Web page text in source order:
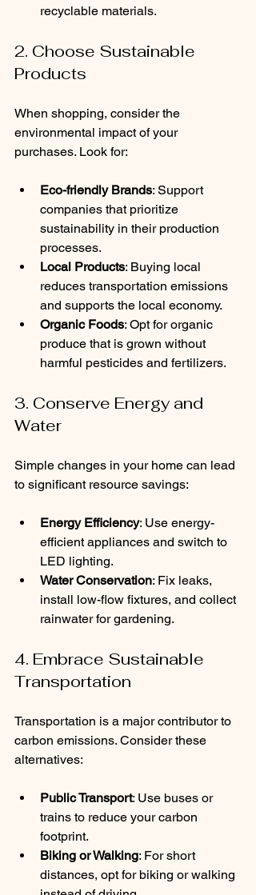
recyclable materials.
2. Choose Sustainable
Products
When shopping, consider the
environmental impact of your
purchases. Look for:
Eco-friendly Brands: Support
companies that prioritize
sustainability in their production
processes.
Local Products: Buying local
reduces transportation emissions
and supports the local economy.
Organic Foods: Opt for organic
produce that is grown without
harmful pesticides and fertilizers.
3. Conserve Energy and
Water
Simple changes in your home can lead
to significant resource savings:
Energy Efficiency: Use energy-
efficient appliances and switch to
LED lighting.
Water Conservation: Fix leaks,
install low-flow fixtures, and collect
rainwater for gardening.
4. Embrace Sustainable
Transportation
Transportation is a major contributor to
carbon emissions. Consider these
alternatives:
Public Transport: Use buses or
trains to reduce your carbon
footprint.
Biking or Walking: For short
distances, opt for biking or walking